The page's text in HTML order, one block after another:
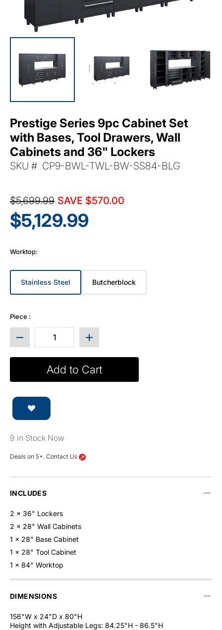
Prestige Series 9pc Cabinet Set
with Bases, Tool Drawers, Wall
Cabinets and 36" Lockers
SKU:
SKU # CP9-BWL-TWL-BW-SS84-BLG
$5,699.99 SAVE $570.00
$5,129.99
Worktop:
Stainless SteelVariant sold out or unavailable
ButcherblockVariant sold out or unavailable
Piece :
Decrease quantity for Prestige Series 9pc
Increase quantity for Prestige
Add to Cart
9 in Stock Now
Deals on 5+. Contact Us
INCLUDES
2 x 36" Lockers
2 x 28" Wall Cabinets
1 x 28" Base Cabinet
1 x 28" Tool Cabinet
1 x 84" Worktop
DIMENSIONS
156"W x 24"D x 80"H
Height with Adjustable Legs: 84.25"H - 86.5"H